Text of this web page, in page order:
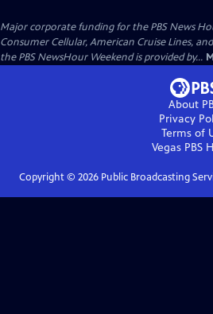
Major corporate funding for the PBS News
Consumer Cellular, American Cruise Lines,
the PBS NewsHour Weekend is provided by...
About
Privacy
Terms of
Vegas PBS
Copyright © 2026Public Broadcasting